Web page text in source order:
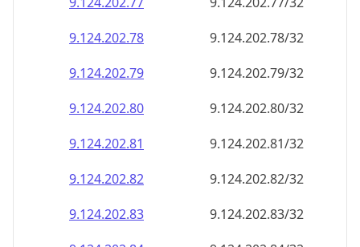
9.124.202.78
9.124.202.78/32
9.124.202.79
9.124.202.79/32
9.124.202.80
9.124.202.80/32
9.124.202.81
9.124.202.81/32
9.124.202.82
9.124.202.82/32
9.124.202.83
9.124.202.83/32
9.124.202.84
9.124.202.84/32